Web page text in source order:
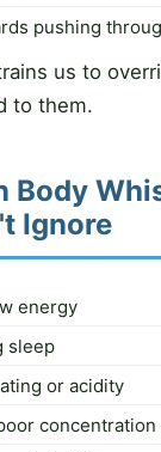
pushing
us to
to them.
Body
Ignore
energy
sleep
or acidity
concentration